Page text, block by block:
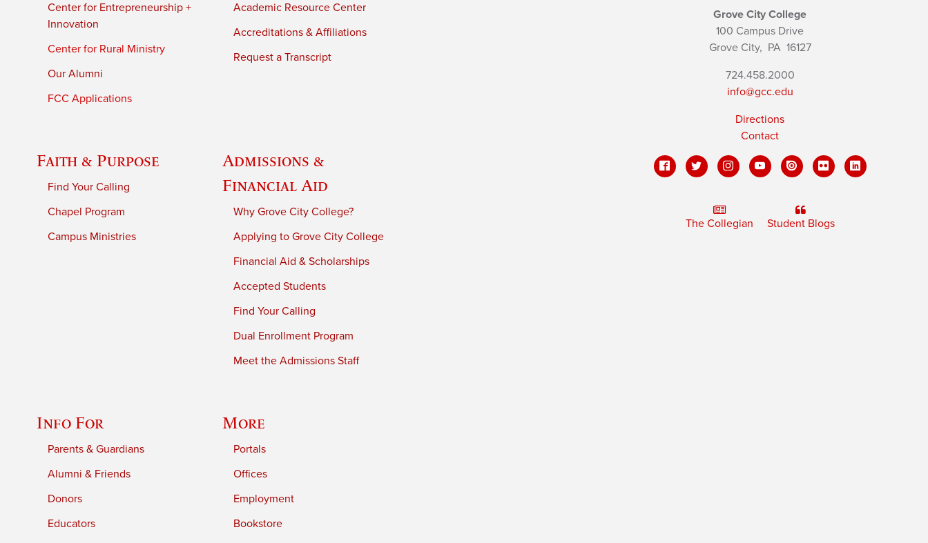
Center for Entrepreneurship +
Innovation
Center for Rural Ministry
Our Alumni
FCC Applications
Academic Resource Center
Accreditations & Affiliations
Request a Transcript
Faith & Purpose
Find Your Calling
Chapel Program
Campus Ministries
Admissions &
Financial Aid
Why Grove City College?
Applying to Grove City College
Financial Aid & Scholarships
Accepted Students
Find Your Calling
Dual Enrollment Program
Meet the Admissions Staff
Info For
Parents & Guardians
Alumni & Friends
Donors
Educators
More
Portals
Offices
Employment
Bookstore
Grove City College
100 Campus Drive
Grove City, PA16127
724.458.2000
info@gcc.edu
Directions
Contact
The Collegian Student Blogs